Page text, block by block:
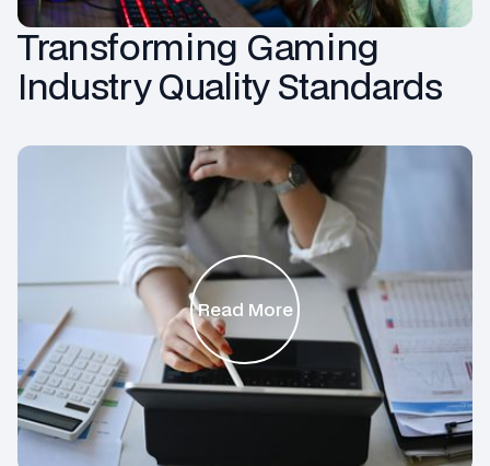
Transforming Gaming
Industry Quality Standards
Read More